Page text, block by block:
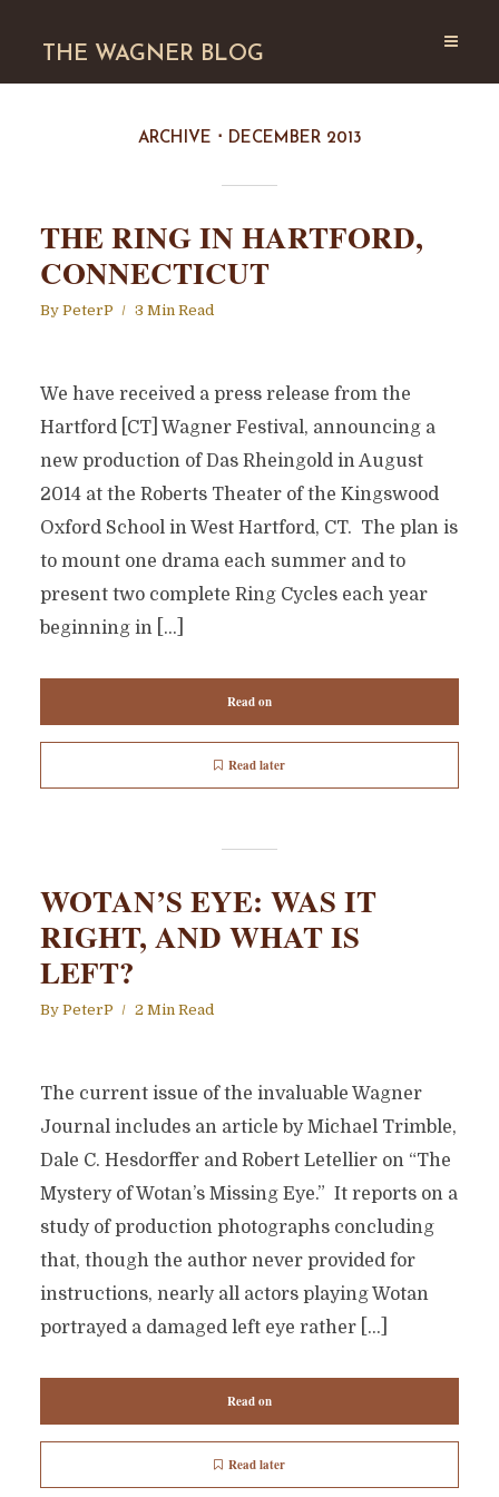
THE WAGNER BLOG
ARCHIVE DECEMBER 2013
THE RING IN HARTFORD,
CONNECTICUT
By PeterP 3 Min Read
We have received a press release from the
Hartford [CT] Wagner Festival, announcing a
new production of Das Rheingold in August
2014 at the Roberts Theater of the Kingswood
Oxford School in West Hartford, CT. The plan is
to mount one drama each summer and to
present two complete Ring Cycles each year
beginning in […]
Read on
Read later
WOTAN’S EYE: WAS IT
RIGHT, AND WHAT IS
LEFT?
By PeterP 2 Min Read
The current issue of the invaluable Wagner
Journal includes an article by Michael Trimble,
Dale C. Hesdorffer and Robert Letellier on “The
Mystery of Wotan’s Missing Eye.” It reports on a
study of production photographs concluding
that, though the author never provided for
instructions, nearly all actors playing Wotan
portrayed a damaged left eye rather […]
Read on
Read later